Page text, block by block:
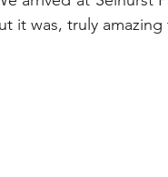
it was, truly